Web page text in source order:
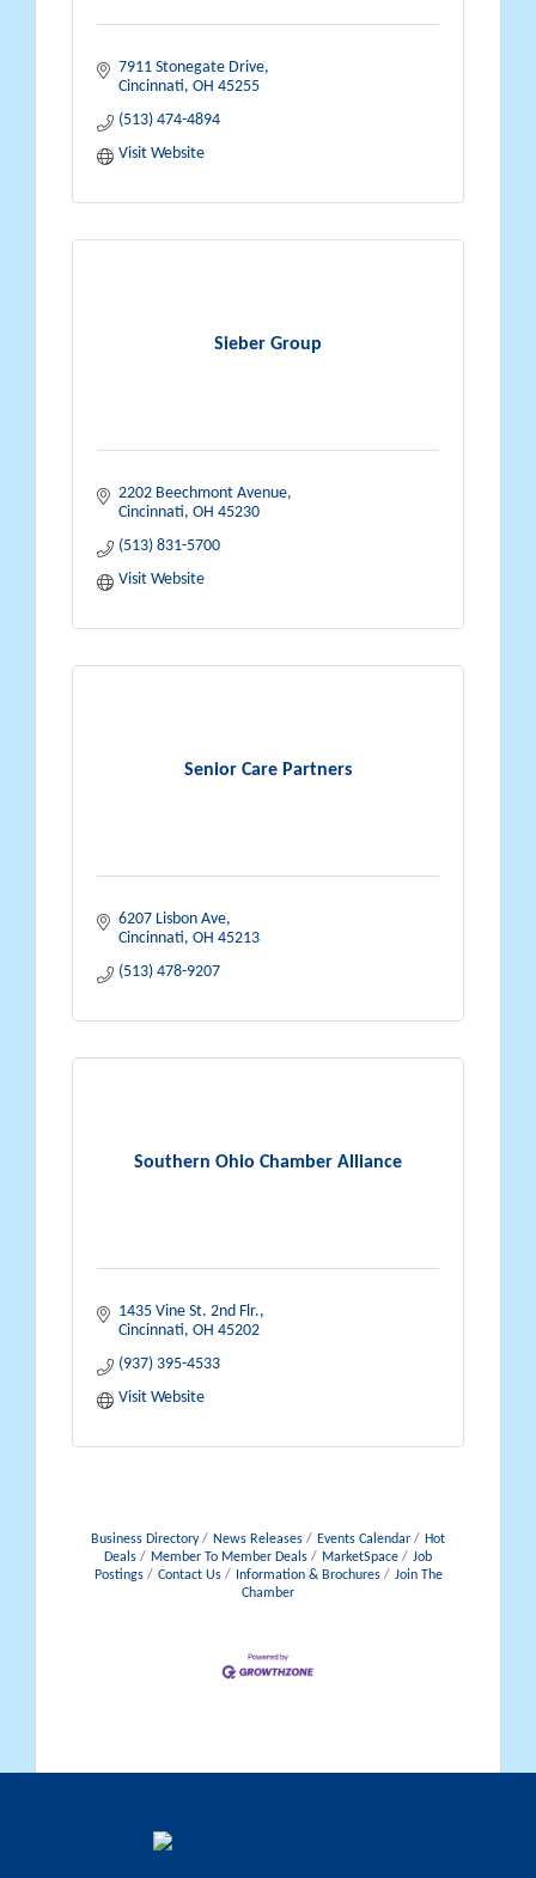
7911 Stonegate Drive
Cincinnati OH 45255
(513) 474-4894
Visit Website
Sieber Group
2202 Beechmont Avenue
Cincinnati OH 45230
(513) 831-5700
Visit Website
Senior Care Partners
6207 Lisbon Ave
Cincinnati OH 45213
(513) 478-9207
Southern Ohio Chamber Alliance
1435 Vine St. 2nd Flr.
Cincinnati OH 45202
(937) 395-4533
Visit Website
Business Directory News Releases Events Calendar
Hot
Deals
Member To Member Deals MarketSpace
Job
Postings
Contact Us Information & Brochures
Join The
Chamber